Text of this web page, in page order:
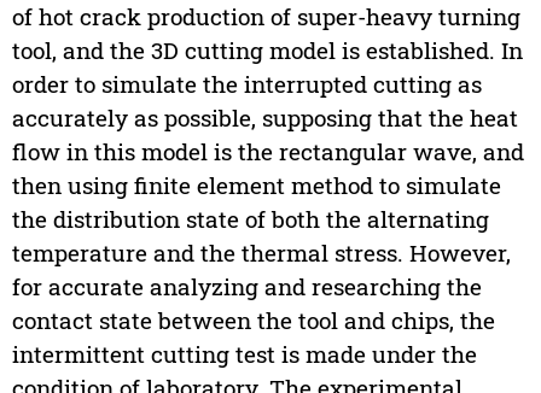
of hot crack production of super-heavy turning
tool, and the 3D cutting model is established. In
order to simulate the interrupted cutting as
accurately as possible, supposing that the heat
flow in this model is the rectangular wave, and
then using finite element method to simulate
the distribution state of both the alternating
temperature and the thermal stress. However,
for accurate analyzing and researching the
contact state between the tool and chips, the
intermittent cutting test is made under the